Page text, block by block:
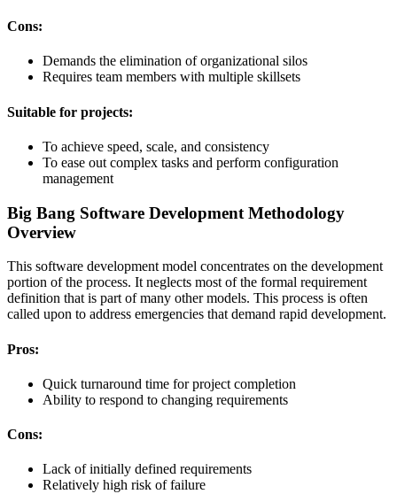
Cons:
Demands the elimination of organizational silos
Requires team members with multiple skillsets
Suitable for projects:
To achieve speed, scale, and consistency
To ease out complex tasks and perform configuration
management
Big Bang Software Development Methodology
Overview
This software development model concentrates on the development
portion of the process. It neglects most of the formal requirement
definition that is part of many other models. This process is often
called upon to address emergencies that demand rapid development.
Pros:
Quick turnaround time for project completion
Ability to respond to changing requirements
Cons:
Lack of initially defined requirements
Relatively high risk of failure